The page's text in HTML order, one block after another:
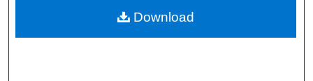
About
Download